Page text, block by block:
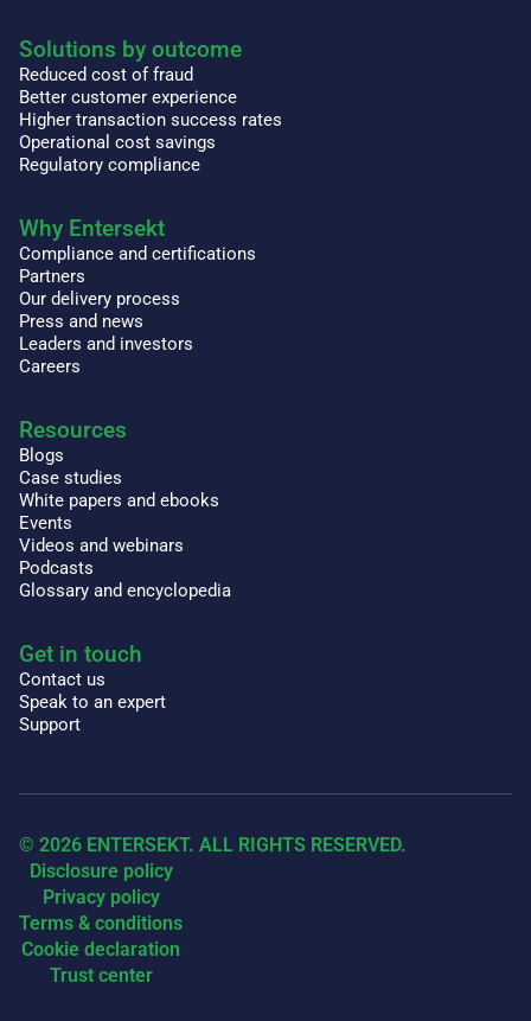
Solutions by outcome
Reduced cost of fraud
Better customer experience
Higher transaction success rates
Operational cost savings
Regulatory compliance
Why Entersekt
Compliance and certifications
Partners
Our delivery process
Press and news
Leaders and investors
Careers
Resources
Blogs
Case studies
White papers and ebooks
Events
Videos and webinars
Podcasts
Glossary and encyclopedia
Get in touch
Contact us
Speak to an expert
Support
© 2026 ENTERSEKT. ALL RIGHTS RESERVED.
Disclosure policy
Privacy policy
Terms & conditions
Cookie declaration
Trust center